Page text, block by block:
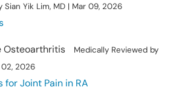
Sian Yik Lim, MD | Mar 09, 2026
Osteoarthritis
Medically Reviewed by
02, 2026
for Joint Pain in RA